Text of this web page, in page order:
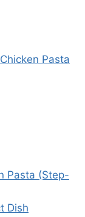
Pasta
Pasta (Step-
Dish